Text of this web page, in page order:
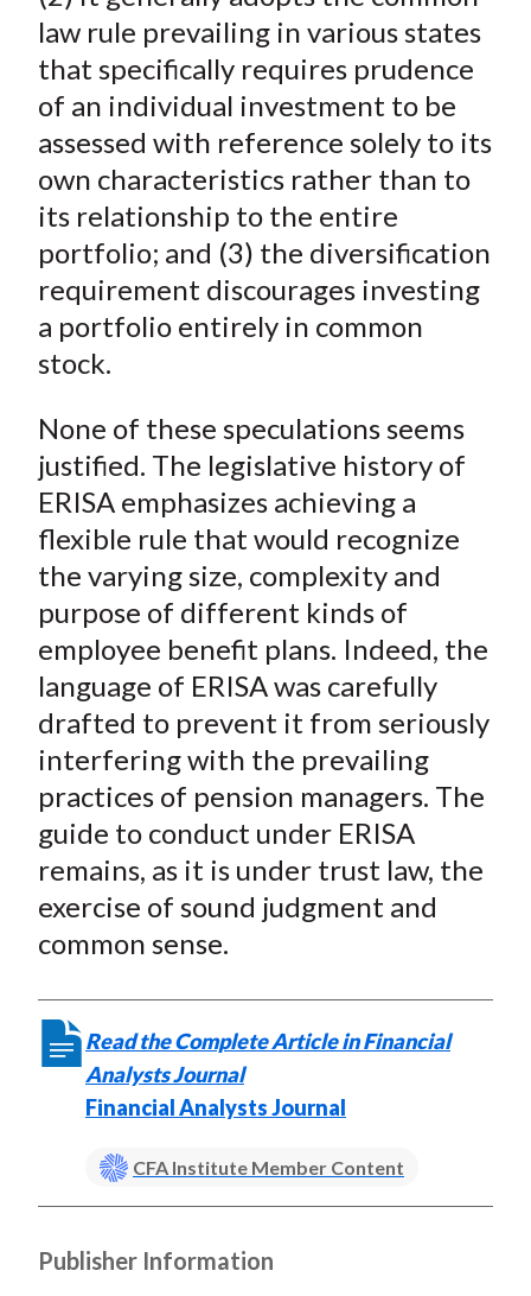
law rule prevailing in various states
that specifically requires prudence
of an individual investment to be
assessed with reference solely to its
own characteristics rather than to
its relationship to the entire
portfolio; and (3) the diversification
requirement discourages investing
a portfolio entirely in common
stock.
None of these speculations seems
justified. The legislative history of
ERISA emphasizes achieving a
flexible rule that would recognize
the varying size, complexity and
purpose of different kinds of
employee benefit plans. Indeed, the
language of ERISA was carefully
drafted to prevent it from seriously
interfering with the prevailing
practices of pension managers. The
guide to conduct under ERISA
remains, as it is under trust law, the
exercise of sound judgment and
common sense.
Read the Complete Article in Financial
Analysts Journal
Financial Analysts Journal
CFA Institute Member Content
Publisher Information